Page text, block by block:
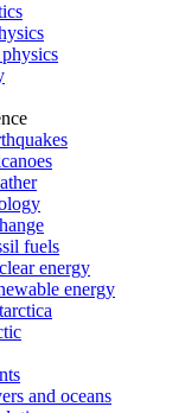
fuels
energy
energy
and oceans